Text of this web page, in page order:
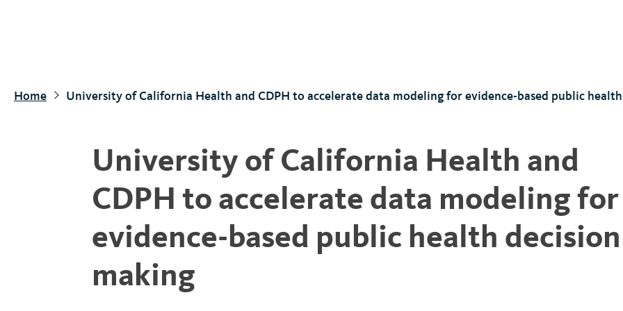
Home University of California Health and CDPH to accelerate data modeling for evidence-based public
University of California Health and
CDPH to accelerate data modeling for
evidence-based public health decision
making